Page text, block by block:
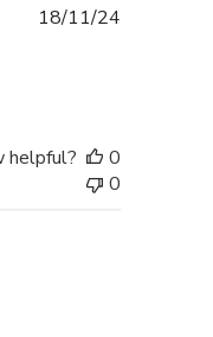
18/11/24
helpful?
0
0